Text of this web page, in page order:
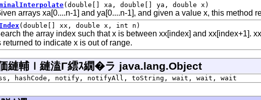
(double[] xa, double[] ya, double x)
arrays xa[0....n-1] and ya[0....n-1], and given a value x, this method
(double[] xx, double x, int n)
the array index such that x is between xx[index] and xx[index+1].
returned to indicate x is out of range.
縺輔ｌ縺溘Γ繧ｽ繝�ラ java.lang.Object
hashCode, notify, notifyAll, toString, wait, wait, wait